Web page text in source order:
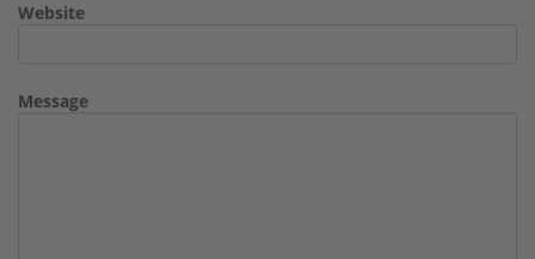
Website
Message